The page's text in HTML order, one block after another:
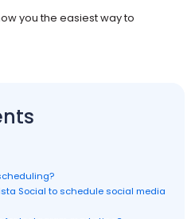
you the easiest way to
Social to schedule social media